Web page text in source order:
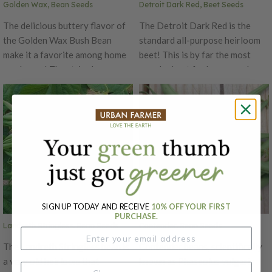
Golden Wax, Bean Seeds
The delicious buttery flavor of
the Golden Wax Bush Bean
make it a favorite among home
gardeners! The stringless
bright yellow pods are resistant
common bean mosaic virus. The
plant can produce pods 5-6
inches long. The Golden Wax
beans are wonderful for
canning, freezing and as a dry
shell bean!
Detroit Dark Red, Beet Seeds
The Detroit Dark Red is the
standard all-purpose heirloom
beet! This is by far the most
popular beet for home gardens.
Detroit Dark Red has blood red
flesh that is very sweet and
tasty. Beets are perfectly round
with no rings or streaks. Has
13-16" greens that are
wonderful mixed into salads.
Very prolific and good keeper.
This heirloom was first
Reeves of Ontario, Canada.
Landreth Stringless, Bean Seeds
The Landreth Stringless bean is
a very old heirloom that
Contender, Bean Seeds
Contender beans, scientifically
known as Phaseolus vulgaris
SIGN UP TODAY AND RECEIVE 10% OFF YOUR FIRST
PURCHASE.